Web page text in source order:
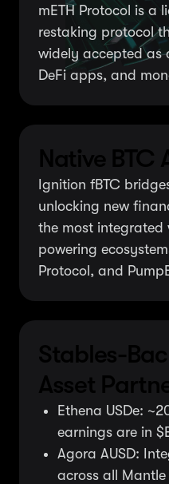
mETH Protocol is a
restaking protocol
widely accepted as
DeFi apps, and
Native BTC
Ignition fBTC
unlocking new
the most integrated
powering
Protocol, and
Stables-
Asset
Ethena USDe:
earnings are in
Agora AUSD:
across all